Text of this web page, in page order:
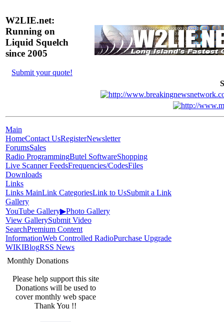
W2LIE.net:
Running on
Liquid Squelch
since 2005
Submit your quote!
Main
HomeContact UsRegisterNewsletter
ForumsSales
Radio ProgrammingButel SoftwareShopping
Live Scanner FeedsFrequencies/CodesFiles
Downloads
Links
Links MainLink CategoriesLink to UsSubmit a Link
Gallery
YouTube Gallery▶Photo Gallery
View GallerySubmit Video
SearchPremium Content
InformationWeb Controlled RadioPurchase Upgrade
WIKIBlogRSS News
Monthly Donations
Please help support this site
Donations will be used to
cover monthly web space
Thank You !!